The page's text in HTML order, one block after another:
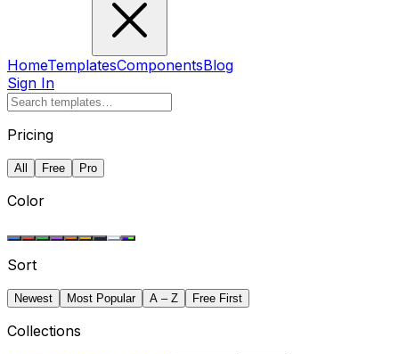
HomeTemplatesComponentsBlog
Sign In
Pricing
All Free Pro
Color
Sort
Newest Most Popular A – Z Free First
Collections